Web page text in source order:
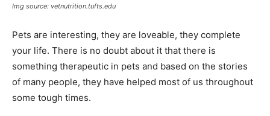
Img source: vetnutrition.tufts.edu
Pets are interesting, they are loveable, they complete
your life. There is no doubt about it that there is
something therapeutic in pets and based on the stories
of many people, they have helped most of us throughout
some tough times.